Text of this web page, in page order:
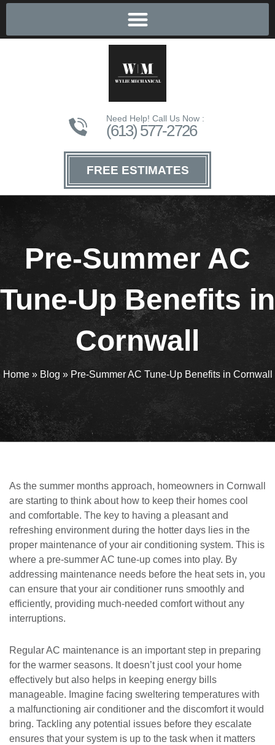
Need Help! Call Us Now :
(613) 577-2726
FREE ESTIMATES
Pre-Summer AC
Tune-Up Benefits in
Cornwall
Home» Blog » Pre-Summer AC Tune-Up Benefits in Cornwall
As the summer months approach, homeowners in Cornwall
are starting to think about how to keep their homes cool
and comfortable. The key to having a pleasant and
refreshing environment during the hotter days lies in the
proper maintenance of your air conditioning system. This is
where a pre-summer AC tune-up comes into play. By
addressing maintenance needs before the heat sets in, you
can ensure that your air conditioner runs smoothly and
efficiently, providing much-needed comfort without any
interruptions.
Regular AC maintenance is an important step in preparing
for the warmer seasons. It doesn’t just cool your home
effectively but also helps in keeping energy bills
manageable. Imagine facing sweltering temperatures with
a malfunctioning air conditioner and the discomfort it would
bring. Tackling any potential issues before they escalate
ensures that your system is up to the task when it matters